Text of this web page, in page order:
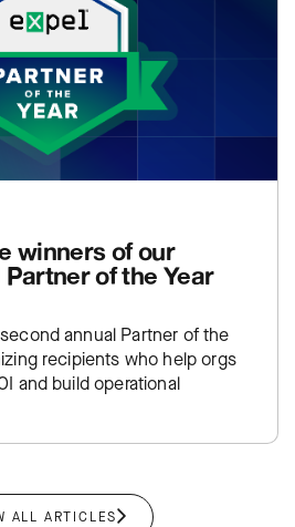
winners of our
of the Year
annual Partner of the
recipients who help orgs
and build operational
ALL ARTICLES